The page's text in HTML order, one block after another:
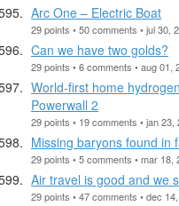
Arc One – Electric Boat
29 points • 50 comments • jul 30,
Can we have two golds?
29 points • 6 comments • aug 01,
World-first home
Powerwall 2
29 points • 19 comments • jan 23,
Missing baryons found in
29 points • 5 comments • mar 18,
Air travel is good and we
29 points • 47 comments • dec